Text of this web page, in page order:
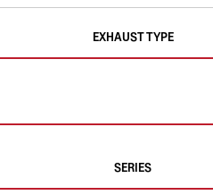
EXHAUST TYPE
SERIES